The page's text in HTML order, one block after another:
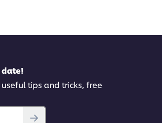
date!
tips and tricks, free